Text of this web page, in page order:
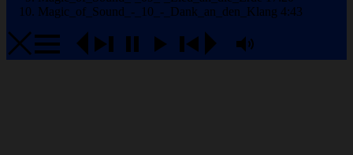
Magic_of_Sound_-_10_-_Dank_an_den_Klang 4:43